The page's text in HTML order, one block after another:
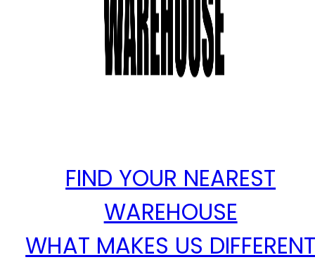
FIND YOUR NEAREST
WAREHOUSE
WHAT MAKES US